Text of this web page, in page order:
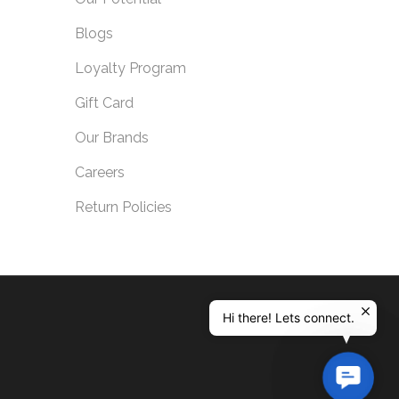
Blogs
Loyalty Program
Gift Card
Our Brands
Careers
Return Policies
Hi there! Lets connect.